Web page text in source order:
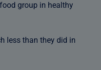
group in healthy
less than they did in